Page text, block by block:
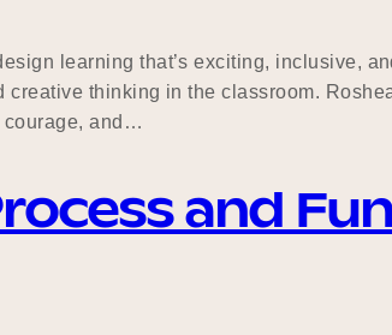
learning that’s exciting, inclusive,
creative thinking in the classroom.
courage, and…
and